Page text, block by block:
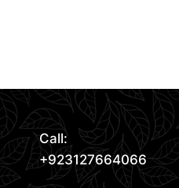
Call:
+923127664066